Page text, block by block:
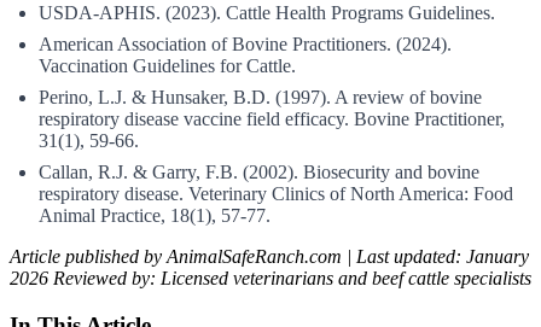
USDA-APHIS. (2023). Cattle Health Programs Guidelines.
American Association of Bovine Practitioners. (2024).
Vaccination Guidelines for Cattle.
Perino, L.J. & Hunsaker, B.D. (1997). A review of bovine
respiratory disease vaccine field efficacy. Bovine Practitioner,
31(1), 59-66.
Callan, R.J. & Garry, F.B. (2002). Biosecurity and bovine
respiratory disease. Veterinary Clinics of North America: Food
Animal Practice, 18(1), 57-77.
Article published by AnimalSafeRanch.com | Last updated: January
2026 Reviewed by: Licensed veterinarians and beef cattle specialists